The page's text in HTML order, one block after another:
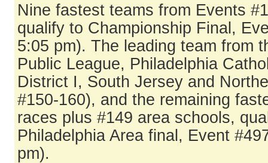
Nine fastest teams from Events
qualify to Championship Final,
5:05 pm). The leading team from
Public League, Philadelphia
District I, South Jersey and
#150-160), and the remaining
races plus #149 area schools,
Philadelphia Area final, Event
pm).